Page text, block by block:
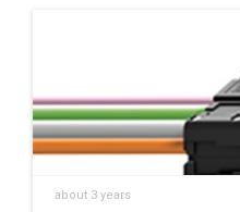
about 3 years